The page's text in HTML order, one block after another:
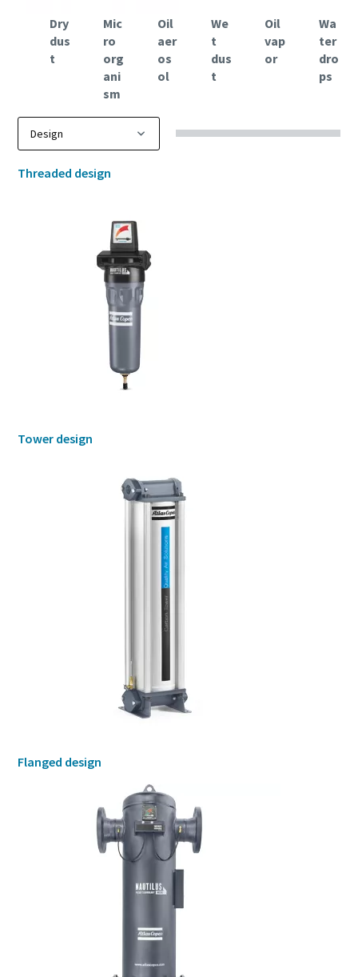
Dry
dus
t
Mic
ro
org
ani
sm
Oil
aer
os
ol
We
t
dus
t
Oil
vap
or
Wa
ter
dro
ps
Threaded design
Tower design
Flanged design